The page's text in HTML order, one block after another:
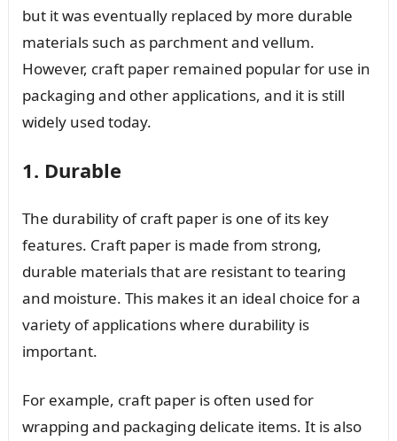
but it was eventually replaced by more durable
materials such as parchment and vellum.
However, craft paper remained popular for use in
packaging and other applications, and it is still
widely used today.
1. Durable
The durability of craft paper is one of its key
features. Craft paper is made from strong,
durable materials that are resistant to tearing
and moisture. This makes it an ideal choice for a
variety of applications where durability is
important.
For example, craft paper is often used for
wrapping and packaging delicate items. It is also